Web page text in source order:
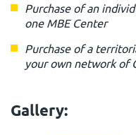
Purchase of an
one MBE Center
Purchase of a
your own network of
Gallery: